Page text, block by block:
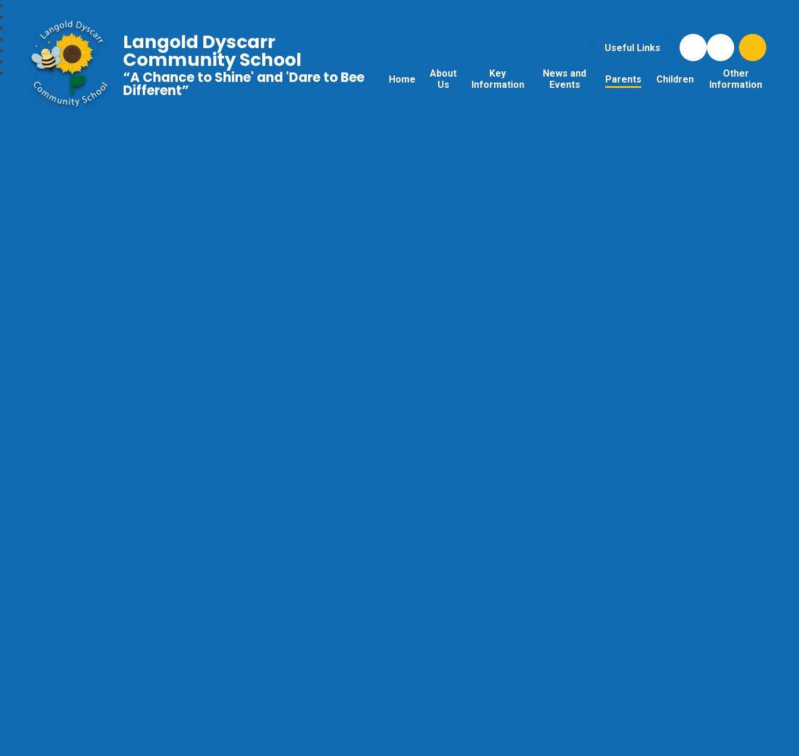
Useful Links
Home
About
Us
Key
Information
News and
Events
Parents Children
Other
Information
Langold Dyscarr
Community School
“A Chance to Shine' and 'Dare to Bee
Different”